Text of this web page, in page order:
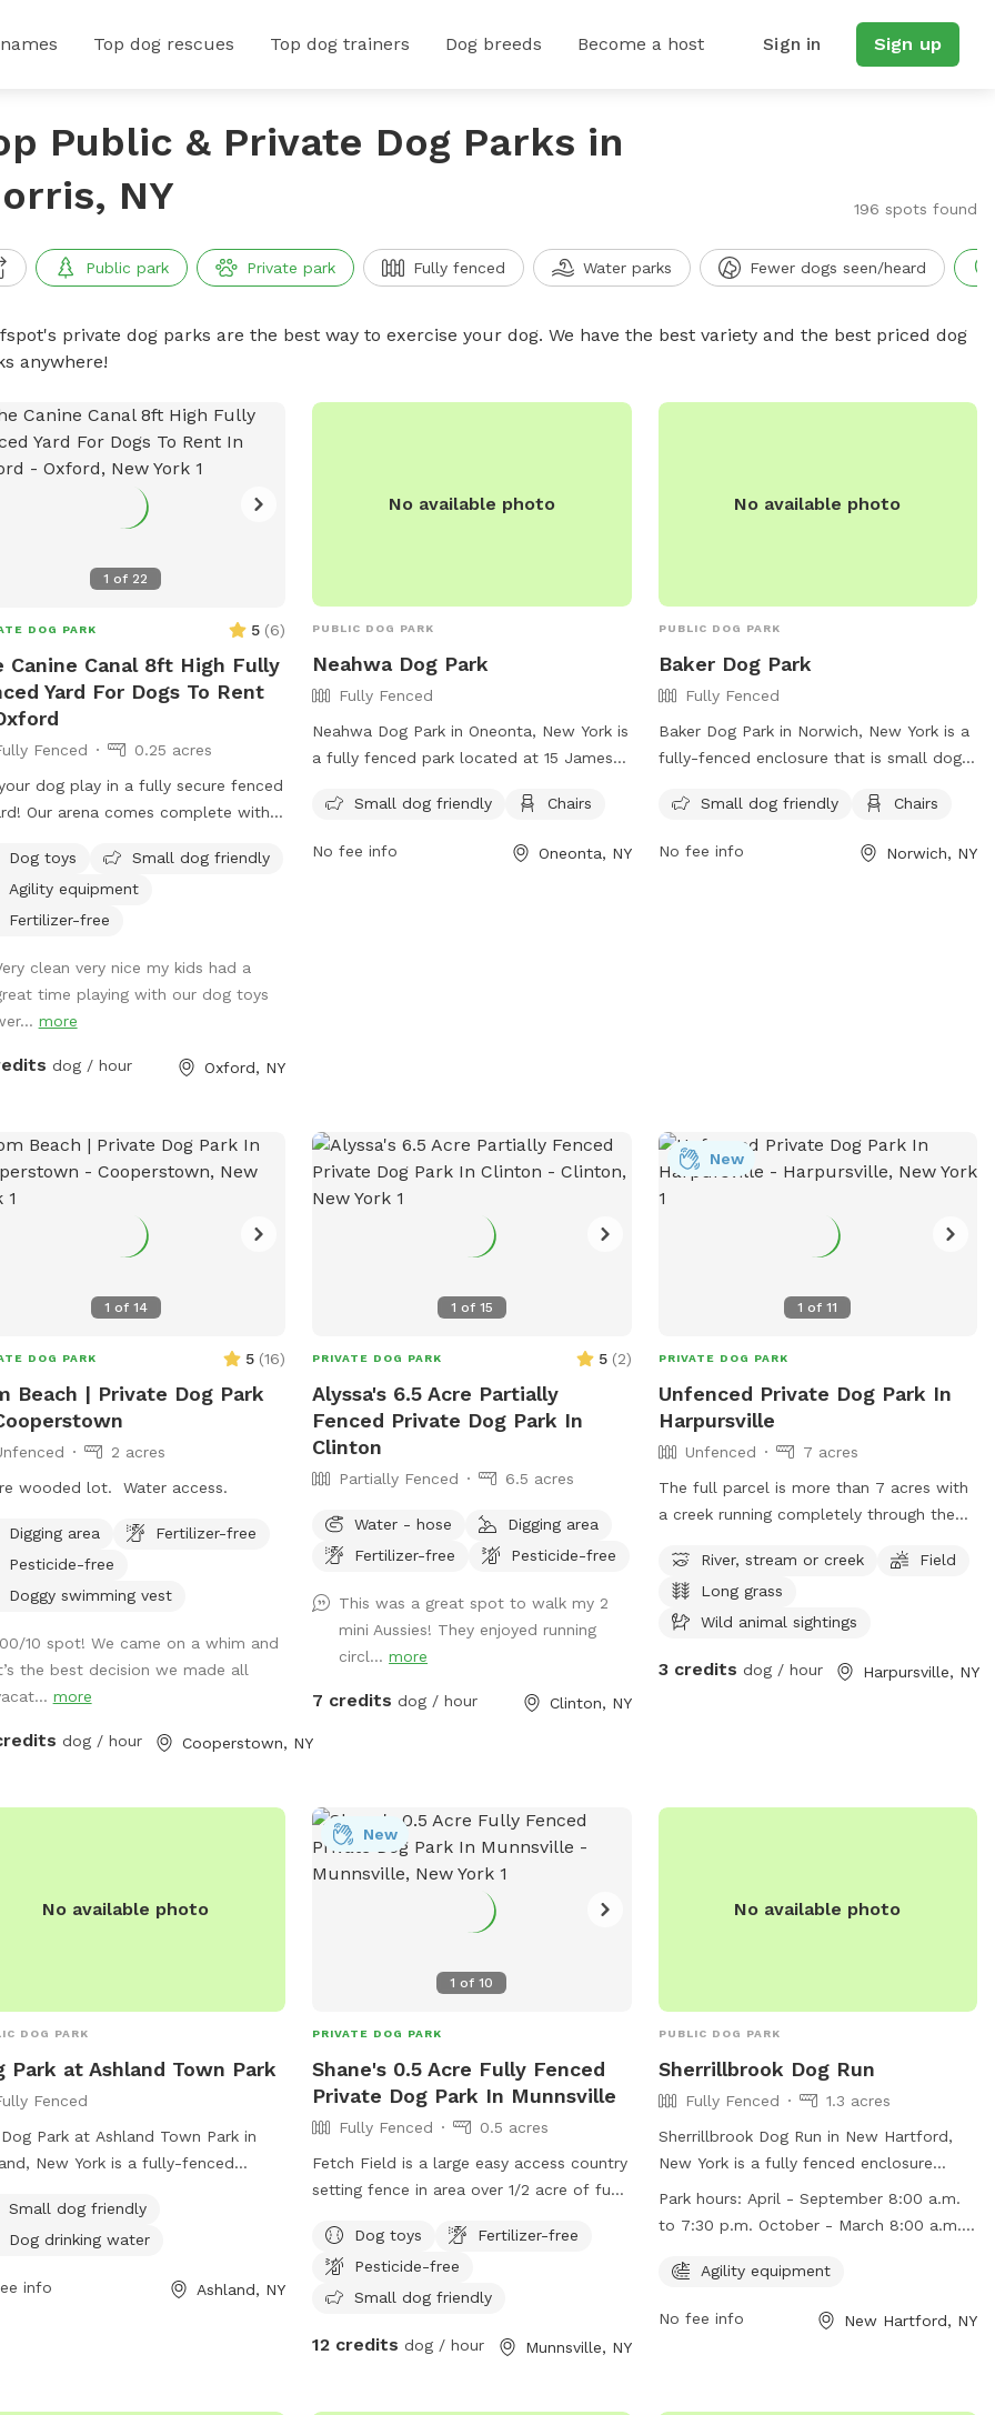
Top dog rescues Top dog trainers Dog breeds Become a host Sign in Sign up
Public & Private Dog Parks in
NY
196 spots found
Public park Private park Fully fenced Water parks Fewer dogs seen/heard
private dog parks are the best way to exercise your dog. We have the best variety and the best priced dog
anywhere!
1 of 22
DOG PARK 5 (6)
Canine Canal 8ft High Fully
Yard For Dogs To Rent
Fenced
0.25 acres
dog play in a fully secure fenced
Our arena comes complete with
buried along the edges of the
This spot is conveniently located
HWY 12 with separate parking
Dog toys
Small dog friendly
Agility equipment
Fertilizer-free
clean very nice my kids had a
time playing with our dog toys
more
dog / hour Oxford, NY
No available photo
PUBLIC DOG PARK
Neahwa Dog Park
Fully Fenced
Neahwa Dog Park in Oneonta, New York is
a fully fenced park located at 15 James
and provides chairs for owners to relax
information, visit their website at
Small dog friendly Chairs
No fee info Oneonta, NY
No available photo
PUBLIC DOG PARK
Baker Dog Park
Fully Fenced
Baker Dog Park in Norwich, New York is a
fully-fenced enclosure that is small dog
visitors to relax while their furry
visit their Facebook page at
Small dog friendly Chairs
No fee info Norwich, NY
1 of 14
DOG PARK 5 (16)
Beach | Private Dog Park
2 acres
wooded lot. Water access.
Digging area
Fertilizer-free
Pesticide-free
Doggy swimming vest
10 spot! We came on a whim and
the best decision we made all
more
dog / hour Cooperstown, NY
1 of 15
PRIVATE DOG PARK 5 (2)
Alyssa's 6.5 Acre Partially
Fenced Private Dog Park In
Clinton
Partially Fenced 6.5 acres
Water - hose
Digging area
Fertilizer-free
Pesticide-free
This was a great spot to walk my 2
mini Aussies! They enjoyed running
circl...more
7 credits dog / hour Clinton, NY
1 of11
New
PRIVATE DOG PARK
Unfenced Private Dog Park In
Harpursville
Unfenced
7 acres
The full parcel is more than 7 acres with
a creek running completely through the
currently mowed and easy for walking. If
you’re up for a hike and don’t mind the
tall brush you’ll be able to walk through
River, stream or creek
Field
Long grass
Wild animal sightings
3 credits dog / hour Harpursville, NY
No available photo
DOG PARK
Park at Ashland Town Park
Fenced
Park at Ashland Town Park in
New York is a fully-fenced
dog drinking water and is a
place for your furry friend to
visit their website at
Small dog friendly
Dog drinking water
info Ashland, NY
1 of10
New
PRIVATE DOG PARK
Shane's 0.5 Acre Fully Fenced
Private Dog Park In Munnsville
Fully Fenced
0.5 acres
Fetch Field is a large easy access country
setting fence in area over 1/2 acre of fun,
side. While you set and watch your best
friend enjoy the good life. Small kitty
pool is available to cool off. It’s the
design it with the best of intentions for a
Dog toys
Fertilizer-free
Pesticide-free
Small dog friendly
12 credits dog / hour Munnsville, NY
No available photo
PUBLIC DOG PARK
Sherrillbrook Dog Run
Fully Fenced
1.3 acres
Sherrillbrook Dog Run in New Hartford,
New York is a fully fenced enclosure
where dog owners can bring their furry
friends to play off-leash. The park has
safety of all visitors, including
licensing, and responsible pet ownership.
Park hours: April - September 8:00 a.m.
to 7:30 p.m. October - March 8:00 a.m.
Agility equipment
No fee info New Hartford, NY